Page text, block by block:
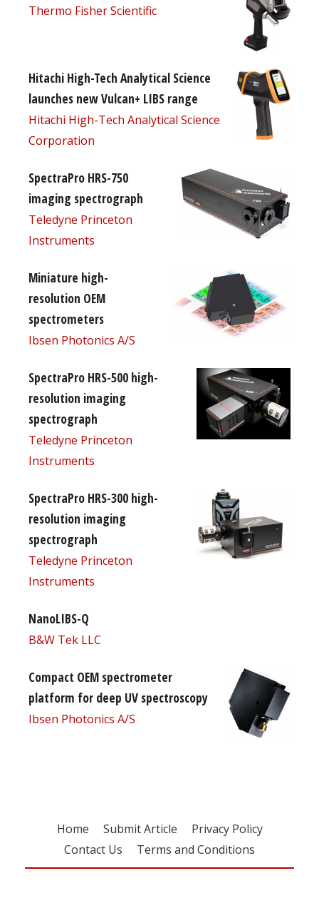
Thermo Fisher Scientific
Hitachi High-Tech Analytical Science
launches new Vulcan+ LIBS range
Hitachi High-Tech Analytical Science
Corporation
SpectraPro HRS-750
imaging spectrograph
Teledyne Princeton
Instruments
Miniature high-
resolution OEM
spectrometers
Ibsen Photonics A/S
SpectraPro HRS-500 high-
resolution imaging
spectrograph
Teledyne Princeton
Instruments
SpectraPro HRS-300 high-
resolution imaging
spectrograph
Teledyne Princeton
Instruments
NanoLIBS-Q
B&W Tek LLC
Compact OEM spectrometer
platform for deep UV spectroscopy
Ibsen Photonics A/S
Home Submit Article
Privacy Policy
Contact Us
Terms and Conditions